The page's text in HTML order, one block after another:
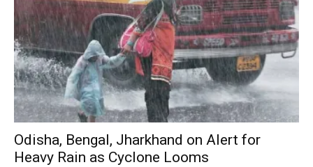
Odisha, Bengal, Jharkhand on Alert for
Heavy Rain as Cyclone Looms